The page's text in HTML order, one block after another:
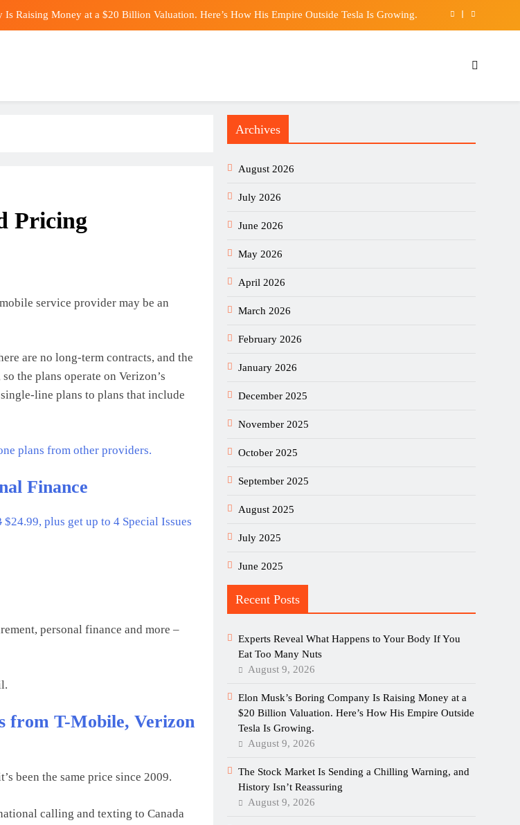
Is Raising Money at a $20 Billion Valuation. Here’s How His Empire Outside Tesla Is Growing.
Experts Reveal What Happens to Your Body If You Eat Too Many Nuts
Is Raising Money at a $20 Billion Valuation. Here’s How His Empire Outside Tesla Is Growing.
Pricing
service provider may be an
are no long-term contracts, and the
the plans operate on Verizon’s
line plans to plans that include
plans from other providers.
Finance
$24.99, plus get up to 4 Special Issues
personal finance and more –
from T-Mobile, Verizon
been the same price since 2009.
calling and texting to Canada
Archives
August 2026
July 2026
June 2026
May 2026
April 2026
March 2026
February 2026
January 2026
December 2025
November 2025
October 2025
September 2025
August 2025
July 2025
June 2025
Recent Posts
Experts Reveal What Happens to Your Body If You
Eat Too Many Nuts
August 9, 2026
Elon Musk’s Boring Company Is Raising Money at a
$20 Billion Valuation. Here’s How His Empire Outside
Tesla Is Growing.
August 9, 2026
The Stock Market Is Sending a Chilling Warning, and
History Isn’t Reassuring
August 9, 2026